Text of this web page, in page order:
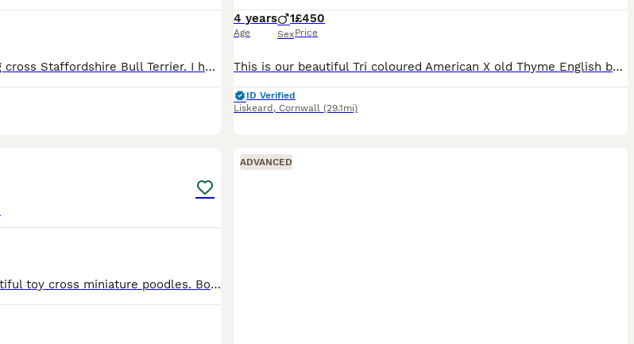
Bear is a Olde English Bulldog cross Staffordshire Bull Terrier. I have just found out that I’m pregnant with another baby I do have an 18month old and I know I won’t be able to have time for her
4 years
Age
1
Sex
£450
Price
This is our beautiful Tri coloured American X old Thyme English bulldog Obie he is an absolute angel but unfortunately Due to personal and Health reasons we can not keep him which is breaking our hear
ID Verified
Liskeard , Cornwall (29.1mi)
Poodle puppies for sale, beautiful toy cross miniature poodles. Bought up on our little small holding with plenty going on and other animals so a good start to life. They were born on the 11th of June
ADVANCED